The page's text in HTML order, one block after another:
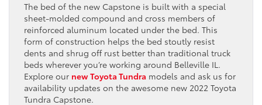
The bed of the new Capstone is built with a special
sheet-molded compound and cross members of
reinforced aluminum located under the bed. This
form of construction helps the bed stoutly resist
dents and shrug off rust better than traditional truck
beds wherever you’re working around Belleville IL.
Explore our new Toyota Tundra models and ask us for
availability updates on the awesome new 2022 Toyota
Tundra Capstone.